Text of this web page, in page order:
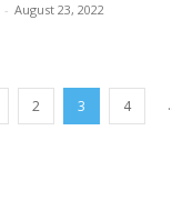
- August 23, 2022
2 3 4